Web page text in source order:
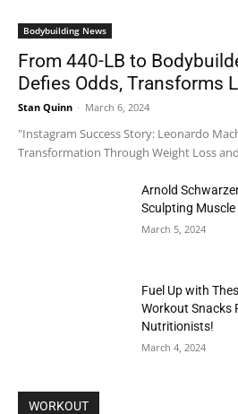
Bodybuilding News
From 440-LB to
Defies Odds, Transforms
Stan Quinn - March 6, 2024
"Instagram Success Story: Leonardo
Transformation Through Weight Loss
Arnold
Sculpting
March 5, 2024
Fuel Up with
Workout Snacks
Nutritionists!
March 4, 2024
WORKOUT